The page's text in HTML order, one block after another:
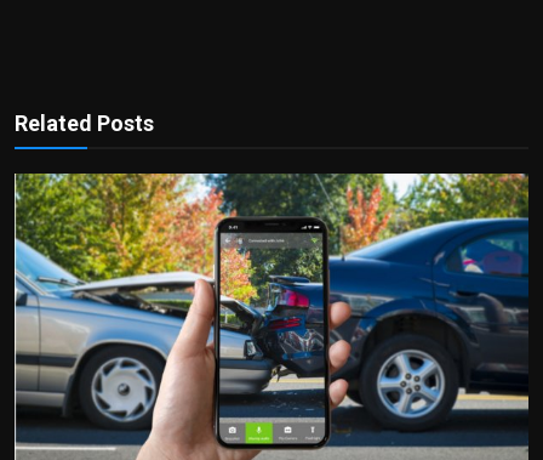
Related Posts